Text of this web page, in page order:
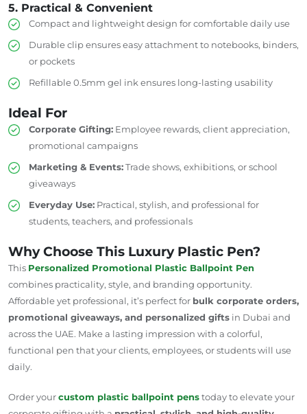
5. Practical & Convenient
Compact and lightweight design for comfortable daily use
Durable clip ensures easy attachment to notebooks, binders,
or pockets
Refillable 0.5mm gel ink ensures long-lasting usability
Ideal For
Corporate Gifting: Employee rewards, client appreciation,
promotional campaigns
Marketing & Events:Trade shows, exhibitions, or school
giveaways
Everyday Use: Practical, stylish, and professional for
students, teachers, and professionals
Why Choose This Luxury Plastic Pen?
This Personalized Promotional Plastic Ballpoint Pen
combines practicality, style, and branding opportunity.
Affordable yet professional, it’s perfect for bulk corporate orders,
promotional giveaways, and personalized gifts in Dubai and
across the UAE. Make a lasting impression with a colorful,
functional pen that your clients, employees, or students will use
daily.
Order yourcustom plastic ballpoint penstoday to elevate your